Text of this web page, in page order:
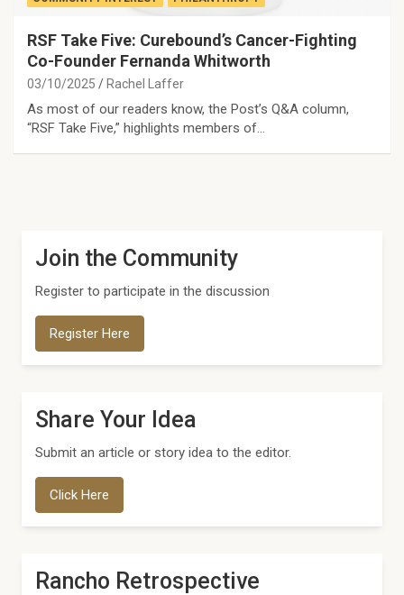
RSF Take Five: Curebound’s Cancer-Fighting
Co-Founder Fernanda Whitworth
03/10/2025 Rachel Laffer
As most of our readers know, the Post’s Q&A column,
“RSF Take Five,” highlights members of…
Join the Community
Register to participate in the discussion
Register Here
Share Your Idea
Submit an article or story idea to the editor.
Click Here
Rancho Retrospective